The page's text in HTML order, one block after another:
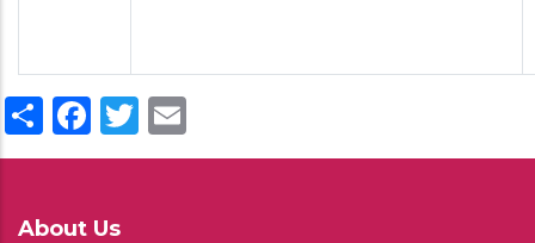
ShareFacebook
Twitter
About Us